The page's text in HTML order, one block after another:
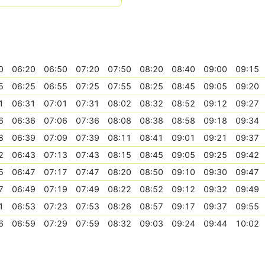
06:20 06:50 07:20 07:50 08:20 08:40 09:00
09:15
06:25 06:55 07:25 07:55 08:25 08:45 09:05
09:20
06:31 07:01 07:31 08:02 08:32 08:52 09:12
09:27
06:36 07:06 07:36 08:08 08:38 08:58 09:18
09:34
06:39 07:09 07:39 08:11 08:41 09:01 09:21
09:37
06:43 07:13 07:43 08:15 08:45 09:05 09:25
09:42
06:47 07:17 07:47 08:20 08:50 09:10 09:30
09:47
06:49 07:19 07:49 08:22 08:52 09:12 09:32
09:49
06:53 07:23 07:53 08:26 08:57 09:17 09:37
09:55
06:59 07:29 07:59 08:32 09:03 09:24 09:44 10:02